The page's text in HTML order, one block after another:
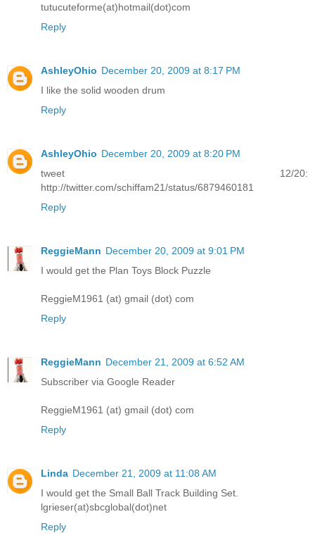
tutucuteforme(at)hotmail(dot)com
Reply
AshleyOhio December 20, 2009 at 8:17 PM
I like the solid wooden drum
Reply
AshleyOhio December 20, 2009 at 8:20 PM
tweet 12/20:
http://twitter.com/schiffam21/status/6879460181
Reply
ReggieMann December 20, 2009 at 9:01 PM
I would get the Plan Toys Block Puzzle
ReggieM1961 (at) gmail (dot) com
Reply
ReggieMann December 21, 2009 at 6:52 AM
Subscriber via Google Reader
ReggieM1961 (at) gmail (dot) com
Reply
Linda December 21, 2009 at 11:08 AM
I would get the Small Ball Track Building Set.
lgrieser(at)sbcglobal(dot)net
Reply